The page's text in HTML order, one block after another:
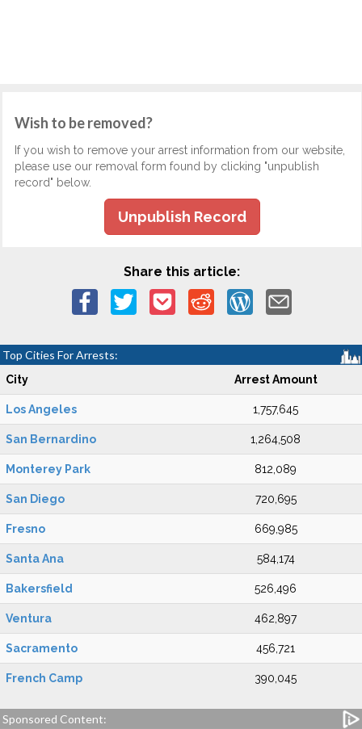
Wish to be removed?
If you wish to remove your arrest information from our website,
please use our removal form found by clicking "unpublish
record" below.
Unpublish Record
Share this article:
Top Cities For Arrests:
City Arrest Amount
Los Angeles 1,757,645
San Bernardino 1,264,508
Monterey Park 812,089
San Diego 720,695
Fresno 669,985
Santa Ana 584,174
Bakersfield 526,496
Ventura 462,897
Sacramento 456,721
French Camp 390,045
Sponsored Content: